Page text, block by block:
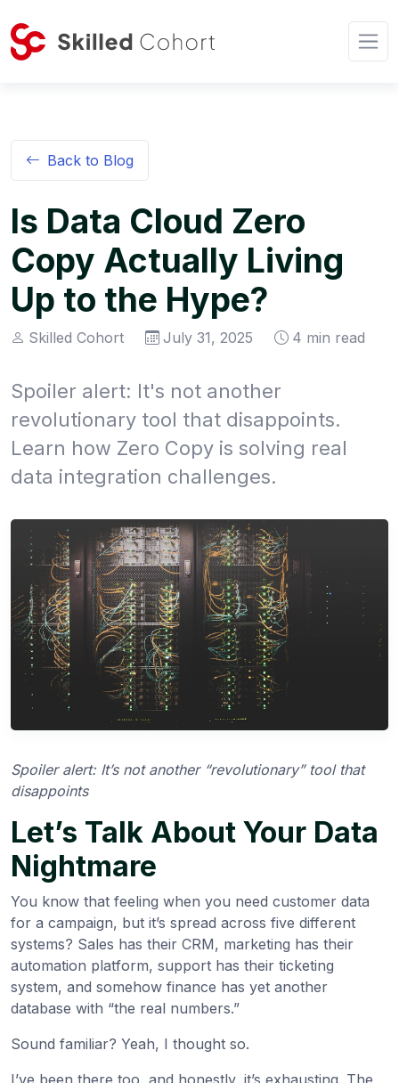
Back to Blog
Is Data Cloud Zero
Copy Actually Living
Up to the Hype?
Skilled Cohort July 31, 2025 4 min read
Spoiler alert: It's not another
revolutionary tool that disappoints.
Learn how Zero Copy is solving real
data integration challenges.
Spoiler alert: It’s not another “revolutionary” tool that
disappoints
Let’s Talk About Your Data
Nightmare
You know that feeling when you need customer data
for a campaign, but it’s spread across five different
systems? Sales has their CRM, marketing has their
automation platform, support has their ticketing
system, and somehow finance has yet another
database with “the real numbers.”
Sound familiar? Yeah, I thought so.